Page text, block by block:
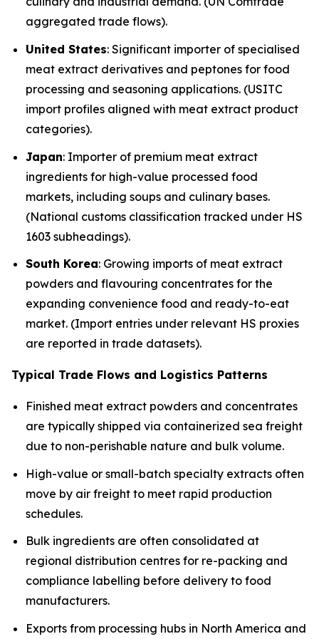
aggregated trade flows).
United States: Significant importer of specialised
meat extract derivatives and peptones for food
processing and seasoning applications. (USITC
import profiles aligned with meat extract product
categories).
Japan: Importer of premium meat extract
ingredients for high-value processed food
markets, including soups and culinary bases.
(National customs classification tracked under HS
1603 subheadings).
South Korea: Growing imports of meat extract
powders and flavouring concentrates for the
expanding convenience food and ready-to-eat
market. (Import entries under relevant HS proxies
are reported in trade datasets).
Typical Trade Flows and Logistics Patterns
Finished meat extract powders and concentrates
are typically shipped via containerized sea freight
due to non-perishable nature and bulk volume.
High-value or small-batch specialty extracts often
move by air freight to meet rapid production
schedules.
Bulk ingredients are often consolidated at
regional distribution centres for re-packing and
compliance labelling before delivery to food
manufacturers.
Exports from processing hubs in North America and